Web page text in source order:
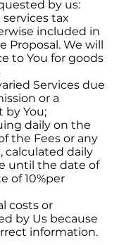
by us:
tax
included in
Proposal. We will
to You for goods
Services due
or a
by You;
daily on the
the Fees or any
calculated daily
until the date of
of 10%per
costs or
by Us because
information.